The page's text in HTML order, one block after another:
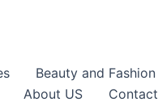
Beauty and Fashion
About US